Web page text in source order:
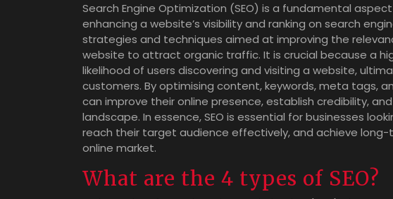
Search Engine Optimization (SEO) is a fundamental
enhancing a website’s visibility and ranking on search
strategies and techniques aimed at improving the
website to attract organic traffic. It is crucial because a
likelihood of users discovering and visiting a website,
customers. By optimising content, keywords, meta tags,
can improve their online presence, establish credibility,
landscape. In essence, SEO is essential for businesses
reach their target audience effectively, and achieve
online market.
What are the 4 types of SEO?